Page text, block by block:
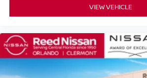
VIEW VEHICLE